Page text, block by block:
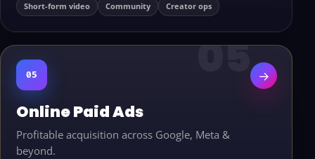
Short-form video Community Creator ops
05
Online Paid Ads
Profitable acquisition across Google, Meta &
beyond.
→